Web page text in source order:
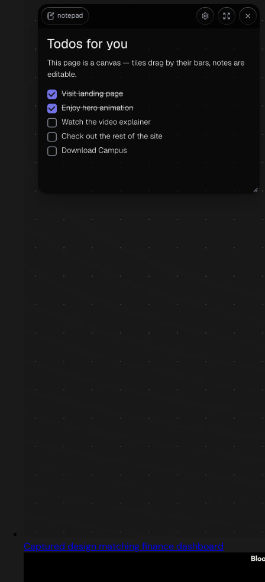
Captured design matching finance dashboard